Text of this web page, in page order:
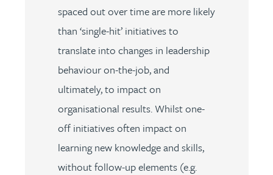
spaced out over time are more likely
than ‘single-hit’ initiatives to
translate into changes in leadership
behaviour on-the-job, and
ultimately, to impact on
organisational results. Whilst one-
off initiatives often impact on
learning new knowledge and skills,
without follow-up elements (e.g.